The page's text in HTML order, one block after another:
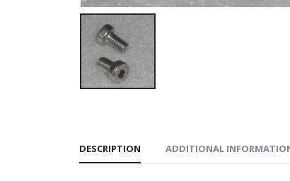
DESCRIPTION ADDITIONAL